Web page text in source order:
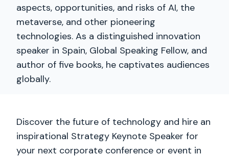
aspects, opportunities, and risks of AI, the
metaverse, and other pioneering
technologies. As a distinguished innovation
speaker in Spain, Global Speaking Fellow, and
author of five books, he captivates audiences
globally.
Discover the future of technology and hire an
inspirational Strategy Keynote Speaker for
your next corporate conference or event in